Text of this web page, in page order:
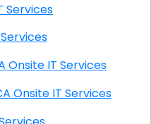
IT Services
IT Services
Mesa East CA Onsite IT Services
Mesa West CA Onsite IT Services